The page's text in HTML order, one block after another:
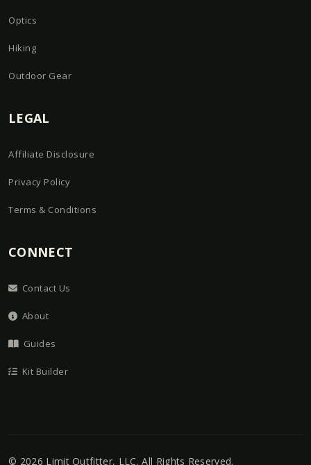
Optics
Hiking
Outdoor Gear
LEGAL
Affiliate Disclosure
Privacy Policy
Terms & Conditions
CONNECT
Contact Us
About
Guides
Kit Builder
© 2026 Limit Outfitter, LLC. All Rights Reserved.